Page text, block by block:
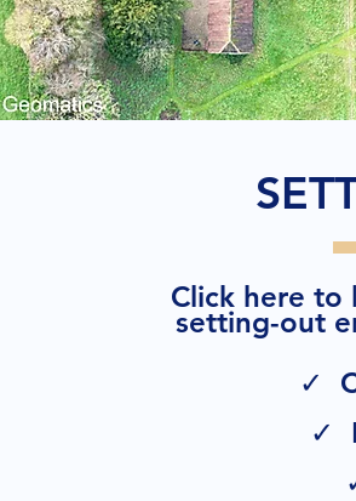
Click here to
setting-out
✓
✓